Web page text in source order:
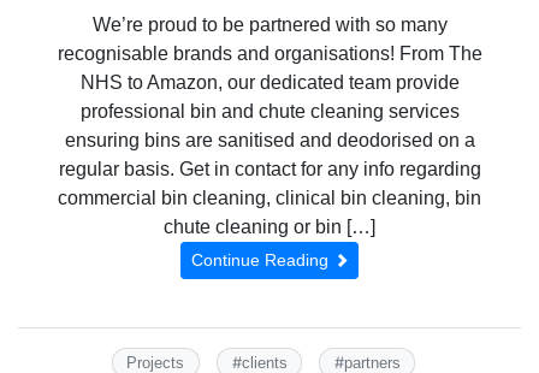
We’re proud to be partnered with so many
recognisable brands and organisations! From The
NHS to Amazon, our dedicated team provide
professional bin and chute cleaning services
ensuring bins are sanitised and deodorised on a
regular basis. Get in contact for any info regarding
commercial bin cleaning, clinical bin cleaning, bin
chute cleaning or bin […]
Continue Reading
Projects #clients #partners